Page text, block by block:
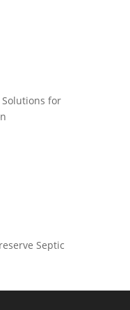
Solutions for
Septic